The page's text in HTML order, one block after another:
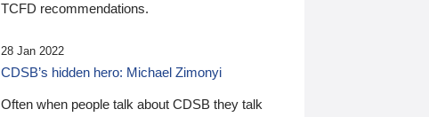
TCFD recommendations.
28 Jan 2022
CDSB’s hidden hero: Michael Zimonyi
Often when people talk about CDSB they talk